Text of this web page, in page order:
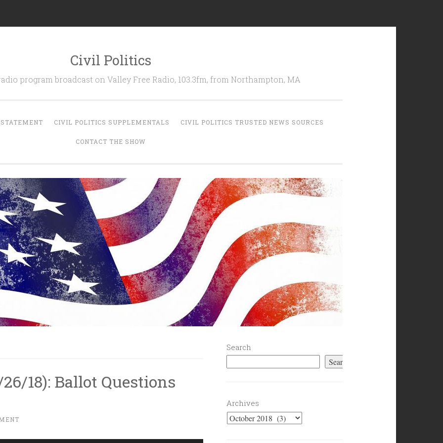
Civil Politics
program broadcast on Valley Free Radio, 103.3fm, from Northampton, MA
CIVIL POLITICS SUPPLEMENTALS CIVIL POLITICS TRUSTED NEWS SOURCES
CONTACT THE SHOW
18): Ballot Questions
Search
Search
Archives